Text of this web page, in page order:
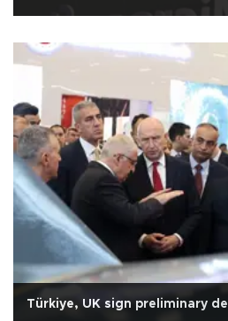
Türkiye, UK sign preliminary